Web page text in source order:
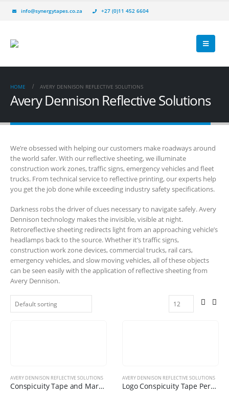
info@synergytapes.co.za +27 (0)11 452 6604
HOME AVERY DENNISON REFLECTIVE SOLUTIONS
Avery Dennison Reflective Solutions
We’re obsessed with helping our customers make roadways around
the world safer. With our reflective sheeting, we illuminate
construction work zones, traffic signs, emergency vehicles and fleet
trucks. From technical service to reflective printing, our experts help
you get the job done while exceeding industry safety specifications.
Darkness robs the driver of clues necessary to navigate safely. Avery
Dennison technology makes the invisible, visible at night.
Retroreflective sheeting redirects light from an approaching vehicle’s
headlamps back to the source. Whether it’s traffic signs,
construction work zone devices, commercial trucks, rail cars,
emergency vehicles, and slow moving vehicles, all of these objects
can be seen easily with the application of reflective sheeting from
Avery Dennison.
AVERY DENNISON REFLECTIVE SOLUTIONS
Conspicuity Tape and Markings
AVERY DENNISON REFLECTIVE SOLUTIONS
Logo Conspicuity Tape Personalize with your Corporate Logo